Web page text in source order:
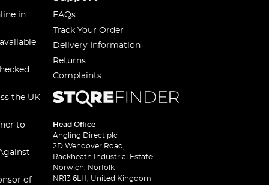
in
the UK
to
of
FAQs
Track Your Order
Delivery Information
Returns
Complaints
Head Office
Angling Direct plc
2D Wendover Road,
Rackheath Industrial Estate
Norwich, Norfolk
NR13 6LH, United Kingdom